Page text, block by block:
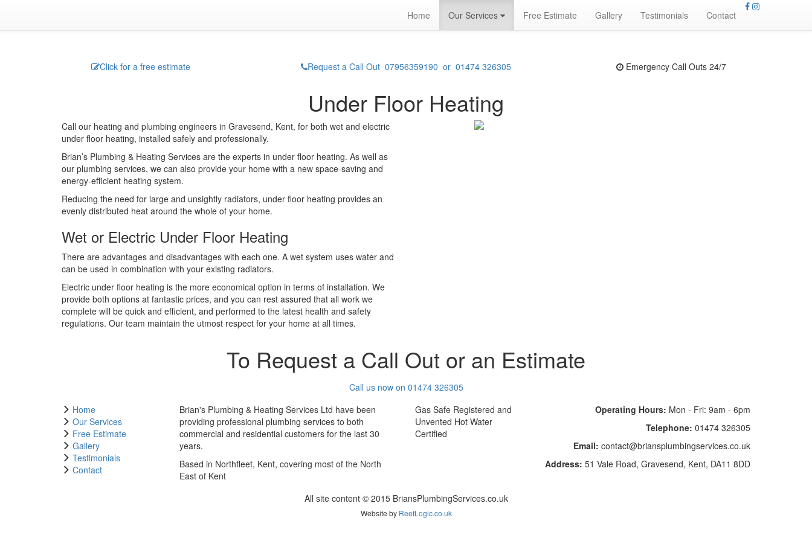
Home Our Services Free Estimate Gallery Testimonials Contact
Click for a free estimate Request a Call Out 07956359190 or 01474 326305 Emergency Call Outs 24/7
Under Floor Heating
Call our heating and plumbing engineers in Gravesend, Kent, for both wet and electric
under floor heating, installed safely and professionally.
Brian’s Plumbing & Heating Services are the experts in under floor heating. As well as
our plumbing services, we can also provide your home with a new space-saving and
energy-efficient heating system.
Reducing the need for large and unsightly radiators, under floor heating provides an
evenly distributed heat around the whole of your home.
Wet or Electric Under Floor Heating
There are advantages and disadvantages with each one. A wet system uses water and
can be used in combination with your existing radiators.
Electric under floor heating is the more economical option in terms of installation. We
provide both options at fantastic prices, and you can rest assured that all work we
complete will be quick and efficient, and performed to the latest health and safety
regulations. Our team maintain the utmost respect for your home at all times.
To Request a Call Out or an Estimate
Call us now on 01474 326305
Home
Our Services
Free Estimate
Gallery
Testimonials
Contact
Brian's Plumbing & Heating Services Ltd have been
providing professional plumbing services to both
commercial and residential customers for the last 30
years.
Based in Northfleet, Kent, covering most of the North
East of Kent
Gas Safe Registered and
Unvented Hot Water
Certified
Operating Hours: Mon - Fri: 9am - 6pm
Telephone: 01474 326305
Email: contact@briansplumbingservices.co.uk
Address: 51 Vale Road, Gravesend, Kent, DA11 8DD
All site content © 2015 BriansPlumbingServices.co.uk
Website by ReefLogic.co.uk